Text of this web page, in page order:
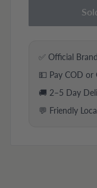
✅ Official
💵 Pay COD or
🚚 2–5 Day
💬 Friendly